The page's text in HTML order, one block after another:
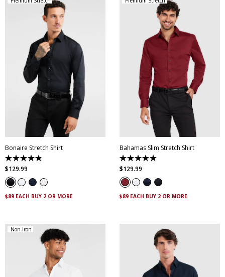
XXL
4XL 5XL
Bonaire Stretch Shirt
4.8
out
of
5
stars.
120
$129.99
$89 EACH BUY 2 OR MORE
XS S
XXXL
4XL 5XL
Bahamas Slim Stretch Shirt
4.9
out
of
5
stars.
338
$129.99
$89 EACH BUY 2 OR MORE
Non-Iron